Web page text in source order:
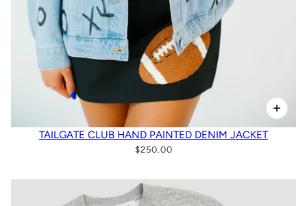
TAILGATE CLUB HAND PAINTED DENIM JACKET
$250.00